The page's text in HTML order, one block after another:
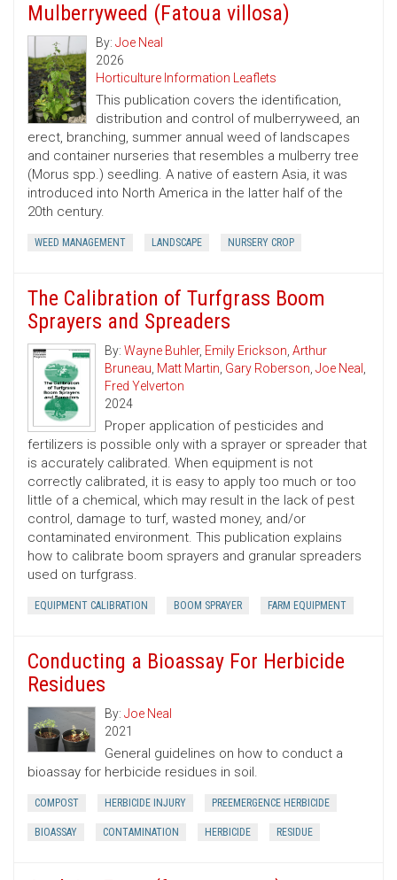
Mulberryweed (Fatoua villosa)
By:Joe Neal
2026
Horticulture Information Leaflets
This publication covers the identification,
distribution and control of mulberryweed, an
erect, branching, summer annual weed of landscapes
and container nurseries that resembles a mulberry tree
(Morus spp.) seedling. A native of eastern Asia, it was
introduced into North America in the latter half of the
20th century.
WEED MANAGEMENT LANDSCAPE NURSERY CROP
The Calibration of Turfgrass Boom
Sprayers and Spreaders
By: Wayne Buhler, Emily Erickson, Arthur
Bruneau, Matt Martin, Gary Roberson, Joe Neal ,
Fred Yelverton
2024
Proper application of pesticides and
fertilizers is possible only with a sprayer or spreader that
is accurately calibrated. When equipment is not
correctly calibrated, it is easy to apply too much or too
little of a chemical, which may result in the lack of pest
control, damage to turf, wasted money, and/or
contaminated environment. This publication explains
how to calibrate boom sprayers and granular spreaders
used on turfgrass.
EQUIPMENT CALIBRATION BOOM SPRAYER FARM EQUIPMENT
Conducting a Bioassay For Herbicide
Residues
By: Joe Neal
2021
General guidelines on how to conduct a
bioassay for herbicide residues in soil.
COMPOST HERBICIDE INJURY PREEMERGENCE HERBICIDE
BIOASSAY CONTAMINATION HERBICIDE RESIDUE